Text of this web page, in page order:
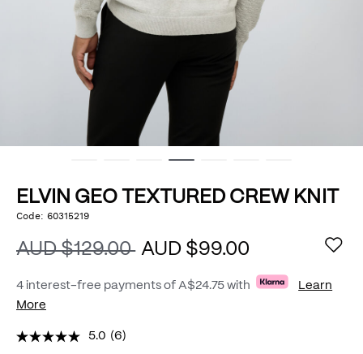
ELVIN GEO TEXTURED CREW KNIT
DETAILS
https://www.politix.com.au/elvin-
crew-
knit/54976033.html
Code:60315219
AUD $129.00 AUD $99.00
4 interest-free payments of A$24.75 with
Learn
More
5.0 (6)